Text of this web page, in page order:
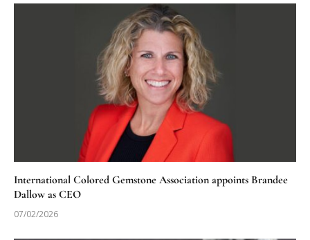
International Colored Gemstone Association appoints Brandee
Dallow as CEO
07/02/2026